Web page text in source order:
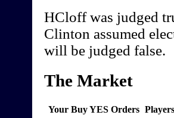
HCloff was judged
Clinton assumed
will be judged false.
The Market
Your Buy YES Orders